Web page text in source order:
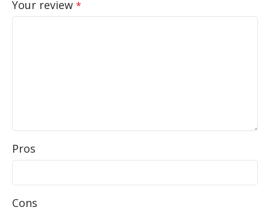
Your review *
Pros
Cons